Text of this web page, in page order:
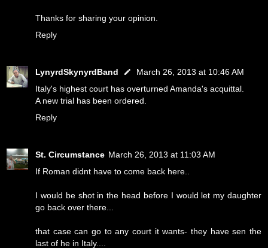
Thanks for sharing your opinion.
Reply
LynyrdSkynyrdBand
March 26, 2013 at 10:46 AM
Italy's highest court has overturned Amanda's acquittal.
A new trial has been ordered.
Reply
St. Circumstance March 26, 2013 at 11:03 AM
If Roman didnt have to come back here..
I would be shot in the head before I would let my daughter
go back over there...
that case can go to any court it wants- they have sen the
last of he in Italy....